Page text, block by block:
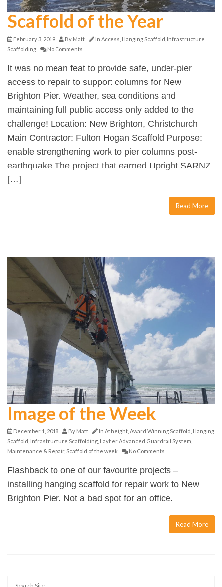
Scaffold of the Year
February 3, 2019 By Matt In Access Hanging Scaffold Infrastructure
Scaffolding
No Comments
It was no mean feat to provide safe, under-pier
access to repair to support columns for New
Brighton Pier. Weather, sea conditions and
maintaining full public access only added to the
challenge! Location: New Brighton, Christchurch
Main Contractor: Fulton Hogan Scaffold Purpose:
enable strengthening work to pier columns post-
earthquake The project that earned Upright SARNZ
[…]
Read More
Image of the Week
December 1, 2018 By Matt In At height Award Winning Scaffold Hanging
Scaffold Infrastructure Scaffolding Layher Advanced Guardrail System
Maintenance & Repair, Scaffold of the week No Comments
Flashback to one of our favourite projects –
installing hanging scaffold for repair work to New
Brighton Pier. Not a bad spot for an office.
Read More